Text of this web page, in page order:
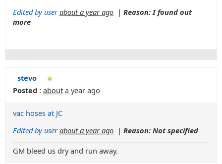
Edited by user about a year ago | Reason: I found out
more
stevo
Posted : about a year ago
vac hoses at JC
Edited by user about a year ago | Reason: Not specified
GM bleed us dry and run away.